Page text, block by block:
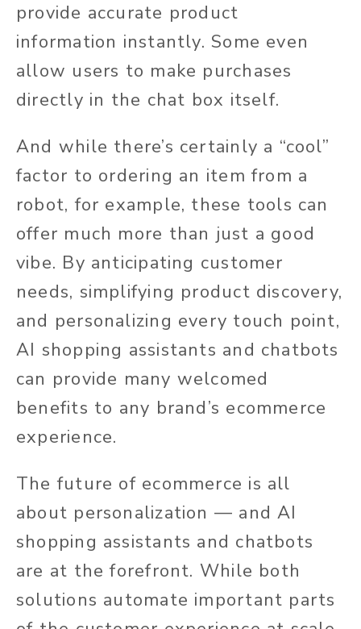
provide accurate product
information instantly. Some even
allow users to make purchases
directly in the chat box itself.
And while there’s certainly a “cool”
factor to ordering an item from a
robot, for example, these tools can
offer much more than just a good
vibe. By anticipating customer
needs, simplifying product discovery,
and personalizing every touch point,
AI shopping assistants and chatbots
can provide many welcomed
benefits to any brand’s ecommerce
experience.
The future of ecommerce is all
about personalization — and AI
shopping assistants and chatbots
are at the forefront. While both
solutions automate important parts